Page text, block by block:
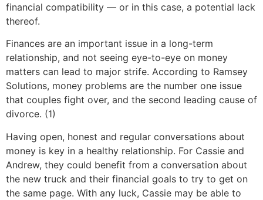
financial compatibility — or in this case, a potential lack
thereof.
Finances are an important issue in a long-term
relationship, and not seeing eye-to-eye on money
matters can lead to major strife. According to Ramsey
Solutions, money problems are the number one issue
that couples fight over, and the second leading cause of
divorce. (1)
Having open, honest and regular conversations about
money is key in a healthy relationship. For Cassie and
Andrew, they could benefit from a conversation about
the new truck and their financial goals to try to get on
the same page. With any luck, Cassie may be able to